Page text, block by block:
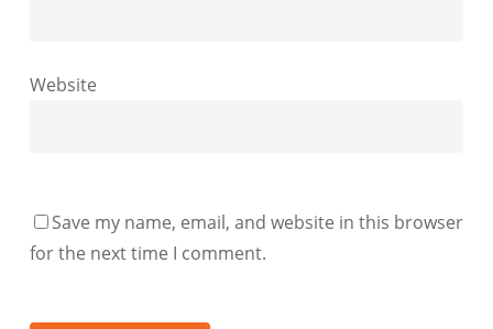
Website
Save my name, email, and website in this browser
for the next time I comment.